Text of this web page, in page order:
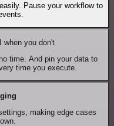
Pause your workflow to
you don't
time. And pin your data to
time you execute.
making edge cases